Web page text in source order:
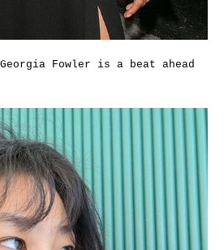
Georgia Fowler is a beat ahead